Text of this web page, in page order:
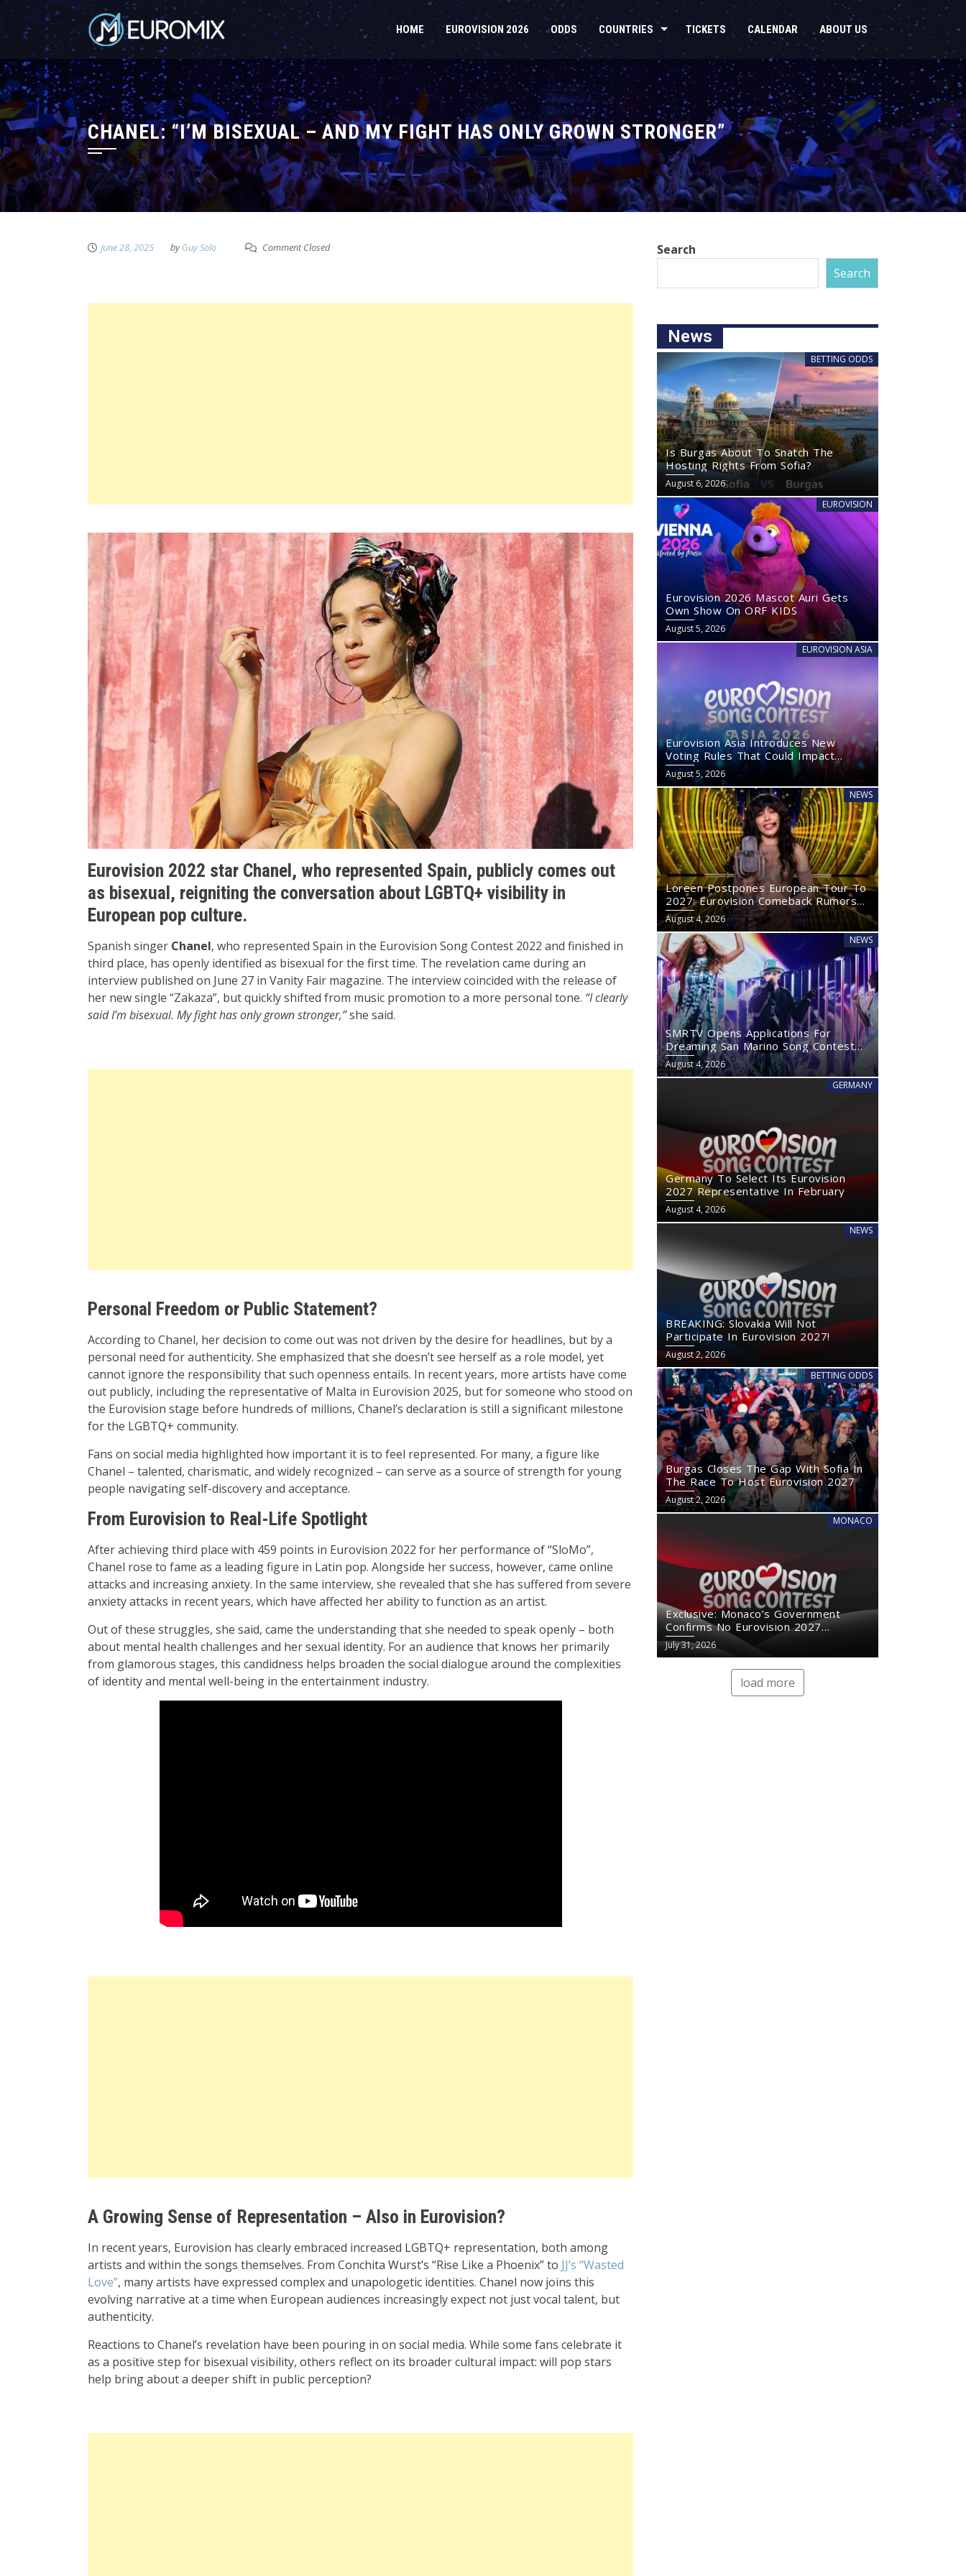
HOME EUROVISION 2026 ODDS COUNTRIES TICKETS CALENDAR ABOUT US
CHANEL: “I’M BISEXUAL – AND MY FIGHT HAS ONLY GROWN STRONGER”
June 28, 2025 byGuy Solo Comment Closed
Eurovision 2022 star Chanel, who represented Spain, publicly comes out
as bisexual, reigniting the conversation about LGBTQ+ visibility in
European pop culture.
Spanish singer Chanel, who represented Spain in the Eurovision Song Contest 2022 and finished in
third place, has openly identified as bisexual for the first time. The revelation came during an
interview published on June 27 in Vanity Fair magazine. The interview coincided with the release of
her new single “Zakaza”, but quickly shifted from music promotion to a more personal tone. “I clearly
said I’m bisexual. My fight has only grown stronger,”she said.
Personal Freedom or Public Statement?
According to Chanel, her decision to come out was not driven by the desire for headlines, but by a
personal need for authenticity. She emphasized that she doesn’t see herself as a role model, yet
cannot ignore the responsibility that such openness entails. In recent years, more artists have come
out publicly, including the representative of Malta in Eurovision 2025, but for someone who stood on
the Eurovision stage before hundreds of millions, Chanel’s declaration is still a significant milestone
for the LGBTQ+ community.
Fans on social media highlighted how important it is to feel represented. For many, a figure like
Chanel – talented, charismatic, and widely recognized – can serve as a source of strength for young
people navigating self-discovery and acceptance.
From Eurovision to Real-Life Spotlight
After achieving third place with 459 points in Eurovision 2022 for her performance of “SloMo”,
Chanel rose to fame as a leading figure in Latin pop. Alongside her success, however, came online
attacks and increasing anxiety. In the same interview, she revealed that she has suffered from severe
anxiety attacks in recent years, which have affected her ability to function as an artist.
Out of these struggles, she said, came the understanding that she needed to speak openly – both
about mental health challenges and her sexual identity. For an audience that knows her primarily
from glamorous stages, this candidness helps broaden the social dialogue around the complexities
of identity and mental well-being in the entertainment industry.
A Growing Sense of Representation – Also in Eurovision?
In recent years, Eurovision has clearly embraced increased LGBTQ+ representation, both among
artists and within the songs themselves. From Conchita Wurst’s “Rise Like a Phoenix” to JJ’s “Wasted
Love”, many artists have expressed complex and unapologetic identities. Chanel now joins this
evolving narrative at a time when European audiences increasingly expect not just vocal talent, but
authenticity.
Reactions to Chanel’s revelation have been pouring in on social media. While some fans celebrate it
as a positive step for bisexual visibility, others reflect on its broader cultural impact: will pop stars
help bring about a deeper shift in public perception?
Search
Search
News
BETTING ODDS
Is Burgas About To Snatch The
Hosting Rights From Sofia?
August 6, 2026
EUROVISION
Eurovision 2026 Mascot Auri Gets
Own Show On ORF KIDS
August 5, 2026
EUROVISION ASIA
Eurovision Asia Introduces New
Voting Rules That Could Impact
Eurovision 2027
August 5, 2026
NEWS
Loreen Postpones European Tour To
2027: Eurovision Comeback Rumors
Rise
August 4, 2026
NEWS
SMRTV Opens Applications For
Dreaming San Marino Song Contest
2027
August 4, 2026
GERMANY
Germany To Select Its Eurovision
2027 Representative In February
August 4, 2026
NEWS
BREAKING: Slovakia Will Not
Participate In Eurovision 2027!
August 2, 2026
BETTING ODDS
Burgas Closes The Gap With Sofia In
The Race To Host Eurovision 2027
August 2, 2026
MONACO
Exclusive: Monaco’s Government
Confirms No Eurovision 2027
Comeback
July 31, 2026
load more